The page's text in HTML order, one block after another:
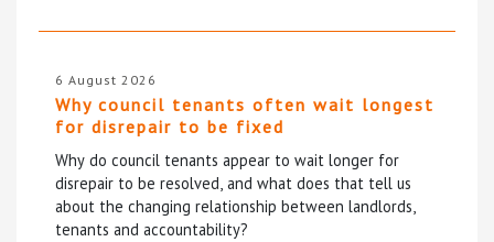
6 August 2026
Why council tenants often wait longest
for disrepair to be fixed
Why do council tenants appear to wait longer for
disrepair to be resolved, and what does that tell us
about the changing relationship between landlords,
tenants and accountability?